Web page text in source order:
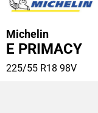
Michelin
E PRIMACY
225/55 R18 98V